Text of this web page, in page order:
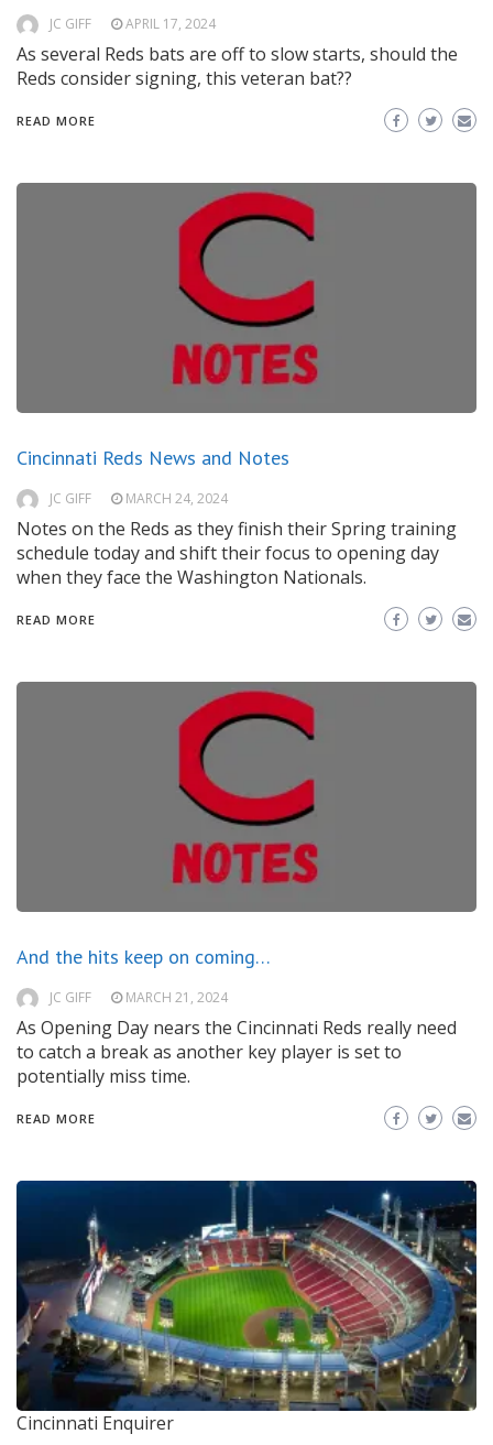
JC GIFF APRIL 17, 2024
As several Reds bats are off to slow starts, should the
Reds consider signing, this veteran bat??
READ MORE
Cincinnati Reds News and Notes
JC GIFF MARCH 24, 2024
Notes on the Reds as they finish their Spring training
schedule today and shift their focus to opening day
when they face the Washington Nationals.
READ MORE
And the hits keep on coming…
JC GIFF MARCH 21, 2024
As Opening Day nears the Cincinnati Reds really need
to catch a break as another key player is set to
potentially miss time.
READ MORE
Cincinnati Enquirer